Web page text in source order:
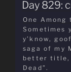
Day 829:
One Among
Sometimes
y’know,
saga of my
better title,
Dead”.